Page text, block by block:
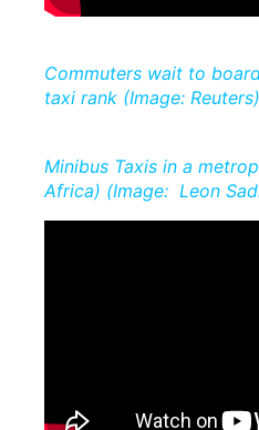
Commuters wait to
taxi rank (Image: Reuters)
Minibus Taxis in a
Africa) (Image: Leon